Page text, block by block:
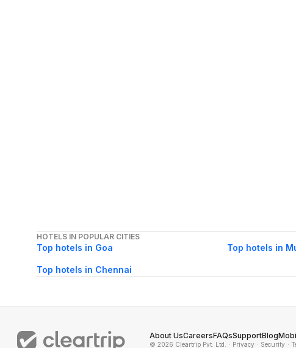
HOTELS IN POPULAR CITIES
Top hotels in Goa Top hotels in
Top hotels in Chennai
About UsCareersFAQsSupportBlog
© 2026 Cleartrip Pvt. Ltd. · Privacy · Security ·